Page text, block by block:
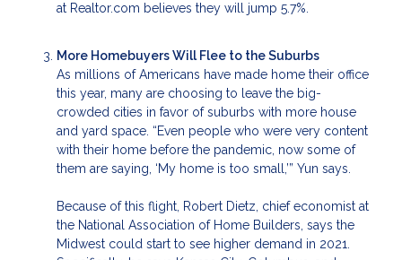
at Realtor.com believes they will jump 5.7%.
More Homebuyers Will Flee to the Suburbs
As millions of Americans have made home their office
this year, many are choosing to leave the big-
crowded cities in favor of suburbs with more house
and yard space. “Even people who were very content
with their home before the pandemic, now some of
them are saying, ‘My home is too small,’” Yun says.
Because of this flight, Robert Dietz, chief economist at
the National Association of Home Builders, says the
Midwest could start to see higher demand in 2021.